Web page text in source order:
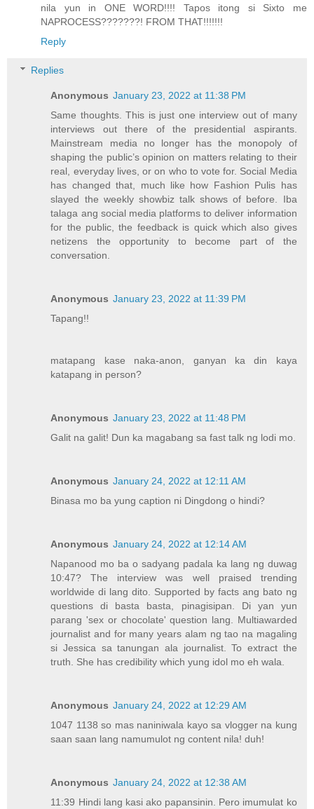
nila yun in ONE WORD!!!! Tapos itong si Sixto me
NAPROCESS???????! FROM THAT!!!!!!!
Reply
Replies
Anonymous January 23, 2022 at 11:38 PM
Same thoughts. This is just one interview out of many
interviews out there of the presidential aspirants.
Mainstream media no longer has the monopoly of
shaping the public’s opinion on matters relating to their
real, everyday lives, or on who to vote for. Social Media
has changed that, much like how Fashion Pulis has
slayed the weekly showbiz talk shows of before. Iba
talaga ang social media platforms to deliver information
for the public, the feedback is quick which also gives
netizens the opportunity to become part of the
conversation.
Anonymous January 23, 2022 at 11:39 PM
Tapang!!
matapang kase naka-anon, ganyan ka din kaya
katapang in person?
Anonymous January 23, 2022 at 11:48 PM
Galit na galit! Dun ka magabang sa fast talk ng lodi mo.
Anonymous January 24, 2022 at 12:11 AM
Binasa mo ba yung caption ni Dingdong o hindi?
Anonymous January 24, 2022 at 12:14 AM
Napanood mo ba o sadyang padala ka lang ng duwag
10:47? The interview was well praised trending
worldwide di lang dito. Supported by facts ang bato ng
questions di basta basta, pinagisipan. Di yan yun
parang 'sex or chocolate' question lang. Multiawarded
journalist and for many years alam ng tao na magaling
si Jessica sa tanungan ala journalist. To extract the
truth. She has credibility which yung idol mo eh wala.
Anonymous January 24, 2022 at 12:29 AM
1047 1138 so mas naniniwala kayo sa vlogger na kung
saan saan lang namumulot ng content nila! duh!
Anonymous January 24, 2022 at 12:38 AM
11:39 Hindi lang kasi ako papansinin. Pero imumulat ko